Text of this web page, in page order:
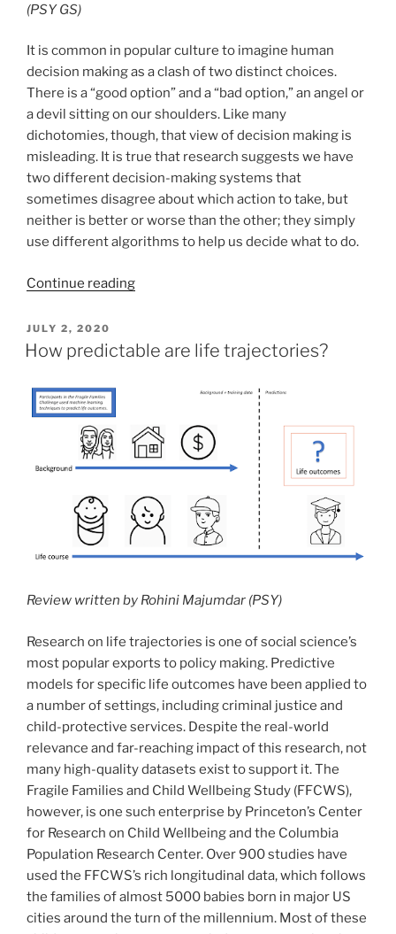
(PSY GS)
It is common in popular culture to imagine human
decision making as a clash of two distinct choices.
There is a “good option” and a “bad option,” an angel or
a devil sitting on our shoulders. Like many
dichotomies, though, that view of decision making is
misleading. It is true that research suggests we have
two different decision-making systems that
sometimes disagree about which action to take, but
neither is better or worse than the other; they simply
use different algorithms to help us decide what to do.
Continue reading
POSTED
ON
JULY 2, 2020
How predictable are life trajectories?
Review written by Rohini Majumdar (PSY)
Research on life trajectories is one of social science’s
most popular exports to policy making. Predictive
models for specific life outcomes have been applied to
a number of settings, including criminal justice and
child-protective services. Despite the real-world
relevance and far-reaching impact of this research, not
many high-quality datasets exist to support it. The
Fragile Families and Child Wellbeing Study (FFCWS),
however, is one such enterprise by Princeton’s Center
for Research on Child Wellbeing and the Columbia
Population Research Center. Over 900 studies have
used the FFCWS’s rich longitudinal data, which follows
the families of almost 5000 babies born in major US
cities around the turn of the millennium. Most of these